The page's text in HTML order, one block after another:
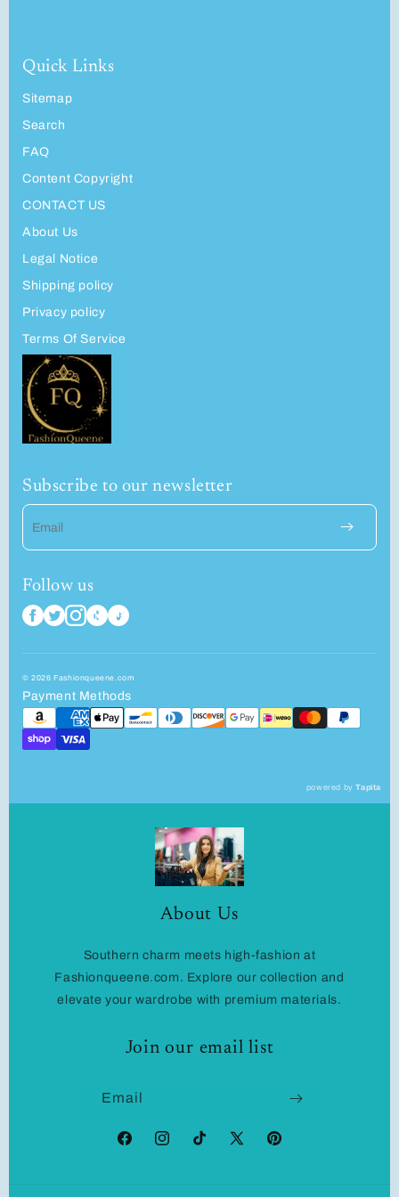
Quick Links
Sitemap
Search
FAQ
Content Copyright
CONTACT US
About Us
Legal Notice
Shipping policy
Privacy policy
Terms Of Service
Subscribe to our newsletter
Email
Follow us
© 2026 Fashionqueene.com
Payment Methods
powered byTapita
About Us
Southern charm meets high-fashion at
Fashionqueene.com. Explore our collection and
elevate your wardrobe with premium materials.
Join our email list
Email
FacebookInstagramTikTok
X
Pinterest